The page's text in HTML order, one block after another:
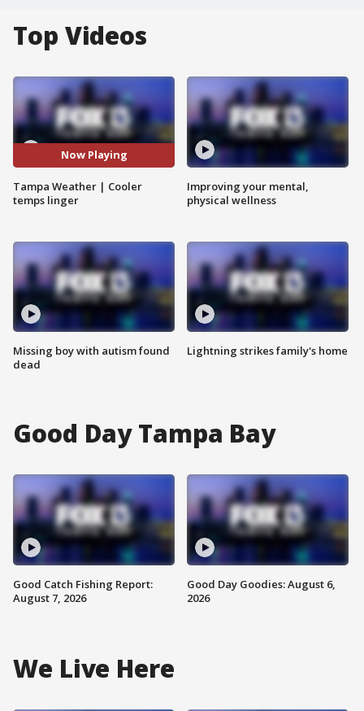
Top Videos
Now Playing
Tampa Weather | Cooler
temps linger
Missing boy with autism found
dead
Improving your mental,
physical wellness
Lightning strikes family's home
Good Day Tampa Bay
Good Catch Fishing Report:
August 7, 2026
Good Day Goodies: August 6,
2026
We Live Here